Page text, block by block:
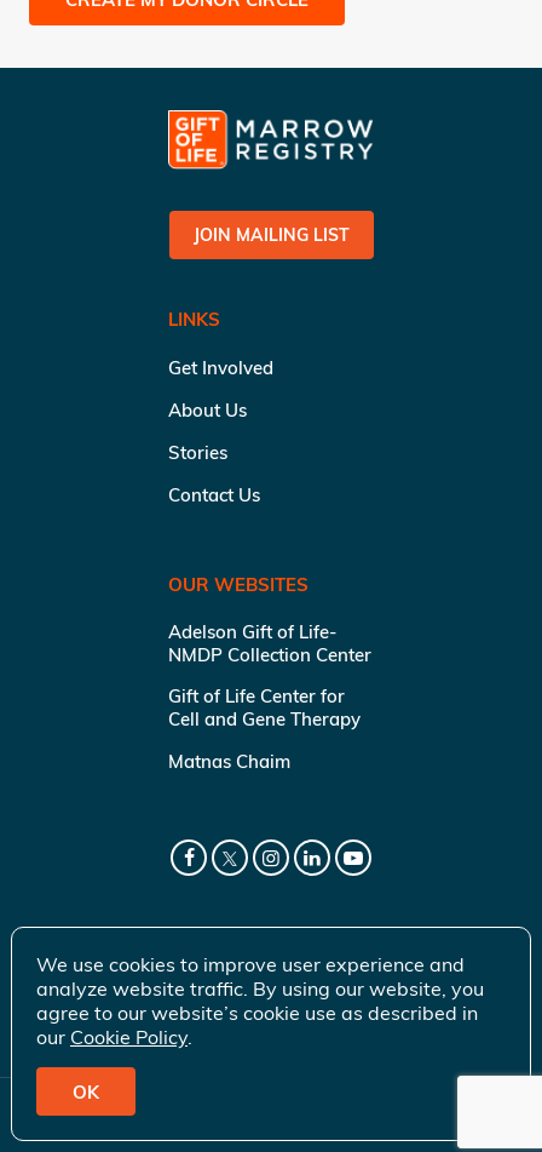
JOIN MAILING LIST
LINKS
Get Involved
About Us
Stories
Contact Us
OUR WEBSITES
Adelson Gift of Life-
NMDP Collection Center
Gift of Life Center for
Cell and Gene Therapy
Matnas Chaim
© 2026 Gift of Life Marrow Registry Inc.
We use cookies to improve user experience and
analyze website traffic. By using our website, you
agree to our website’s cookie use as described in
our Cookie Policy.
OK